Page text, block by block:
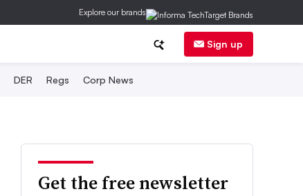
Explore our brands
Sign up
DER Regs Corp News
Get the free newsletter